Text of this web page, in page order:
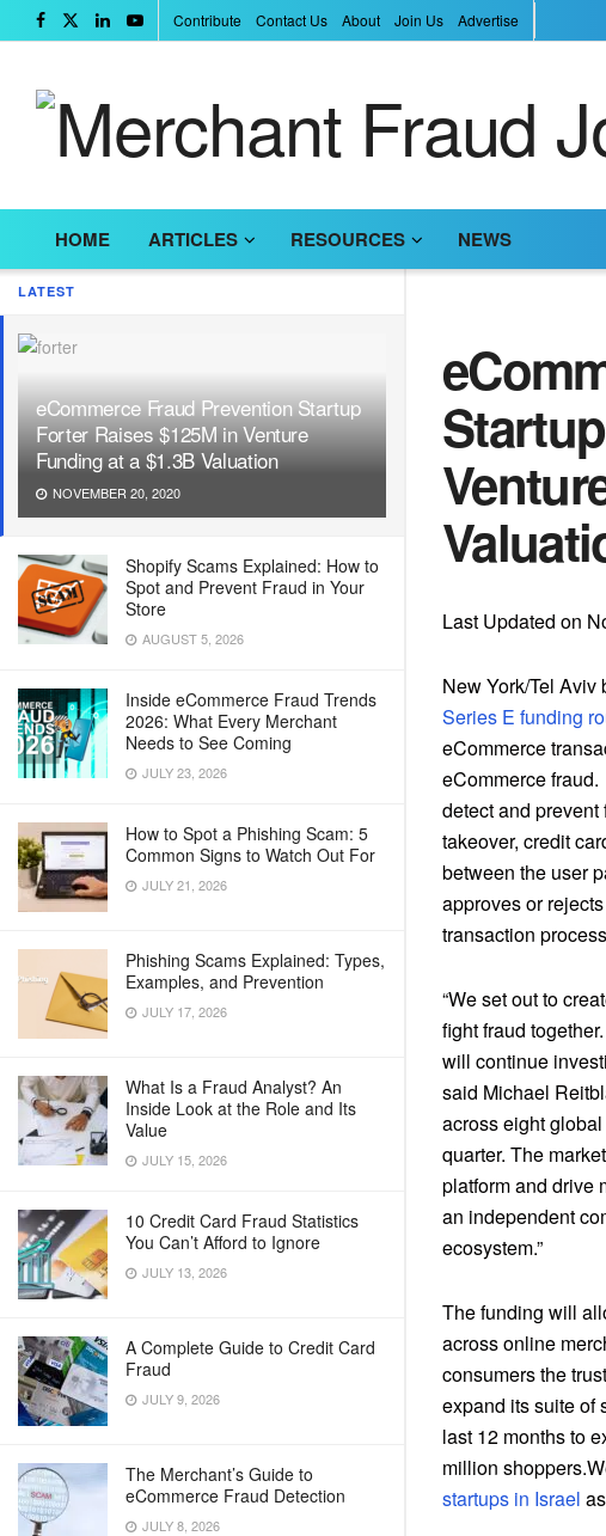
LATEST
eCommerce Fraud Prevention Startup
Forter Raises $125M in Venture
Funding at a $1.3B Valuation
NOVEMBER 20, 2020
Shopify Scams Explained: How to
Spot and Prevent Fraud in Your
Store
AUGUST 5, 2026
Inside eCommerce Fraud Trends
2026: What Every Merchant
Needs to See Coming
JULY 23, 2026
How to Spot a Phishing Scam: 5
Common Signs to Watch Out For
JULY 21, 2026
Phishing Scams Explained: Types,
Examples, and Prevention
JULY 17, 2026
What Is a Fraud Analyst? An
Inside Look at the Role and Its
Value
JULY 15, 2026
10 Credit Card Fraud Statistics
You Can’t Afford to Ignore
JULY 13, 2026
A Complete Guide to Credit Card
Fraud
JULY 9, 2026
The Merchant’s Guide to
eCommerce Fraud Detection
JULY 8, 2026
Contribute Contact Us About Join Us Advertise
HOME ARTICLES RESOURCES NEWS
Last Updated on
New York/Tel Aviv
Series E funding
eCommerce
eCommerce
detect and
takeover, credit
between the user
approves or
transaction
“We set out to
fight fraud
will continue
said Michael
across eight
quarter. The
platform and drive
an independent
ecosystem.”
The funding will
across online
consumers the
expand its suite of
last 12 months to
million
startups in Israel